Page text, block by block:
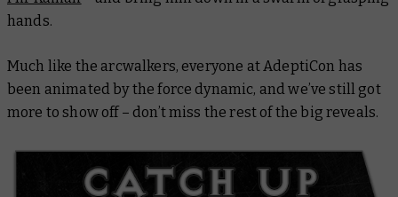
hands.
Much like the arcwalkers, everyone at AdeptiCon has
been animated by the force dynamic, and we’ve still got
more to show off – don’t miss the rest of the big reveals.